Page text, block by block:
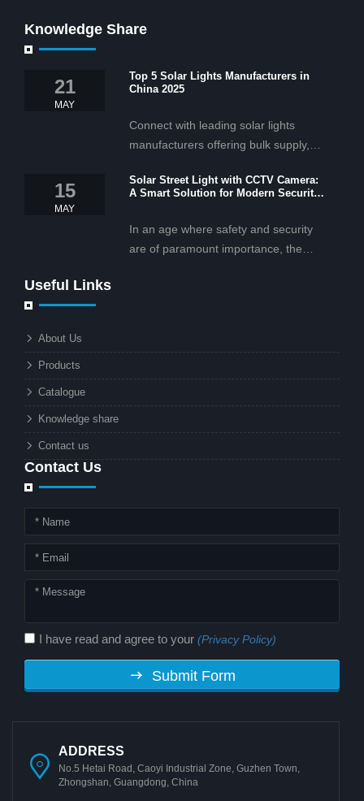
Knowledge Share
21
MAY
Top 5 Solar Lights Manufacturers in
China 2025
Connect with leading solar lights
manufacturers offering bulk supply,
effective solar lighting solutions
projects.
15
MAY
Solar Street Light with CCTV Camera:
A Smart Solution for Modern Security
In an age where safety and security
are of paramount importance, the
Useful Links
About Us
Products
Catalogue
Knowledge share
Contact us
Contact Us
I have read and agree to your (Privacy Policy)
Submit Form
ADDRESS
No.5 Hetai Road, Caoyi Industrial Zone, Guzhen Town,
Zhongshan, Guangdong, China